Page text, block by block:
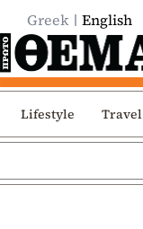
Greek English
Lifestyle Travel